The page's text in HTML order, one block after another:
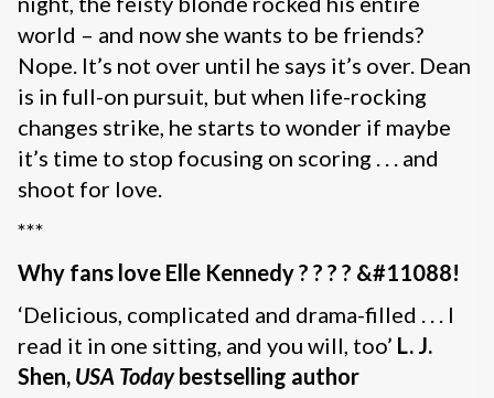
world – and now she wants to be friends?
Nope. It’s not over until he says it’s over. Dean
is in full-on pursuit, but when life-rocking
changes strike, he starts to wonder if maybe
it’s time to stop focusing on scoring . . . and
shoot for love.
***
Why fans love Elle Kennedy? ? ? ? &#11088!
‘Delicious, complicated and drama-filled . . . I
read it in one sitting, and you will, too’ L. J.
Shen, USA Todaybestselling author